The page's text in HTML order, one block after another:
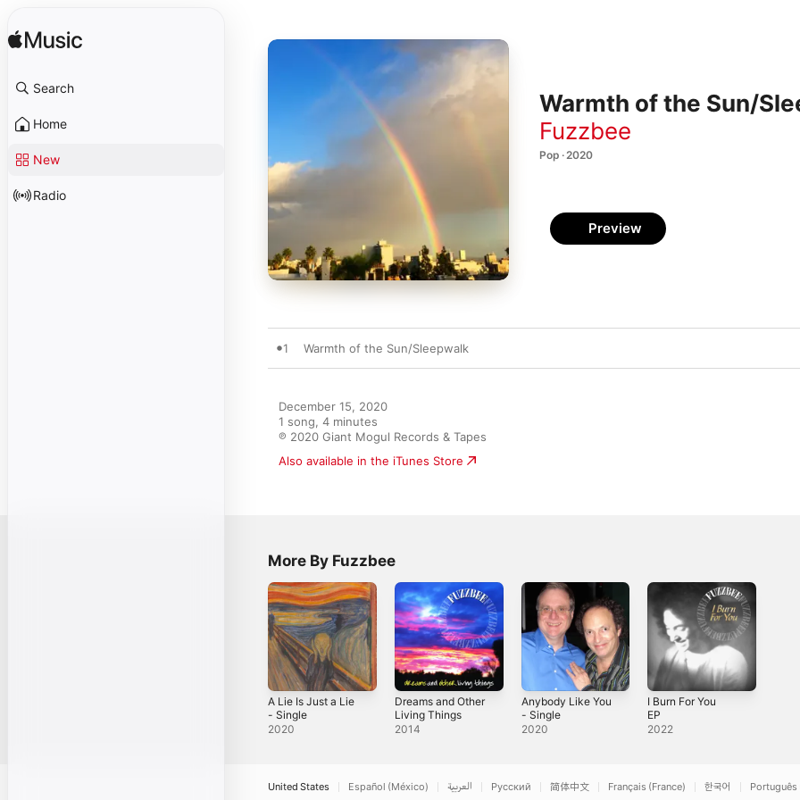
Search
Home
New
Radio
Warmth of the Sun/
Fuzzbee
Pop · 2020
Preview
1 Warmth of the Sun/Sleepwalk
December 15, 2020
1 song, 4 minutes
℗ 2020 Giant Mogul Records & Tapes
Also available in the iTunes Store
More By Fuzzbee
A Lie Is Just a Lie
- Single
2020
Dreams and Other
Living Things
2014
Anybody Like You
- Single
2020
I Burn For You
EP
2022
United States Español (México) العربية Русский 简体中文 Français (France) 한국어 Português